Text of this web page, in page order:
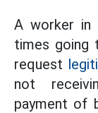
A worker in
times going
request
not
payment of